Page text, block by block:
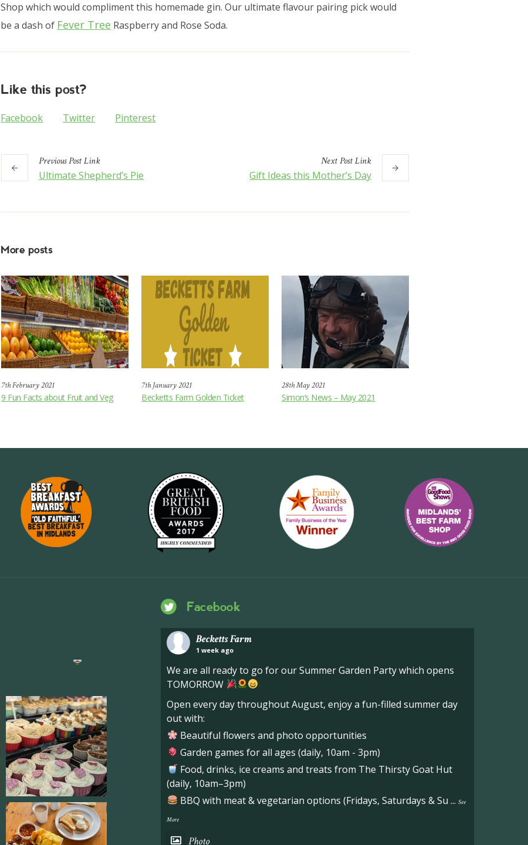
Shop which would compliment this homemade gin. Our ultimate flavour pairing pick would
be a dash of Fever Tree Raspberry and Rose Soda.
Like this post?
Facebook Twitter Pinterest
PreviousPostLink
Ultimate Shepherd’s Pie
NextPostLink
Gift Ideas this Mother’s Day
More posts
7th February 2021
9 Fun Facts about Fruit and Veg
7th January 2021
Becketts Farm Golden Ticket
28th May 2021
Simon’s News – May 2021
Facebook
Becketts Farm
1 week ago
We are all ready to go for our Summer Garden Party which opens
TOMORROW
Open every day throughout August, enjoy a fun-filled summer day
out with:
Beautiful flowers and photo opportunities
Garden games for all ages (daily, 10am - 3pm)
Food, drinks, ice creams and treats from The Thirsty Goat Hut
(daily, 10am–3pm)
BBQ with meat & vegetarian options (Fridays, Saturdays & Su ... See
More
Photo